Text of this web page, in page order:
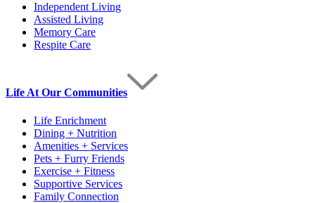
Independent Living
Assisted Living
Memory Care
Respite Care
Life At Our Communities
Life Enrichment
Dining + Nutrition
Amenities + Services
Pets + Furry Friends
Exercise + Fitness
Supportive Services
Family Connection